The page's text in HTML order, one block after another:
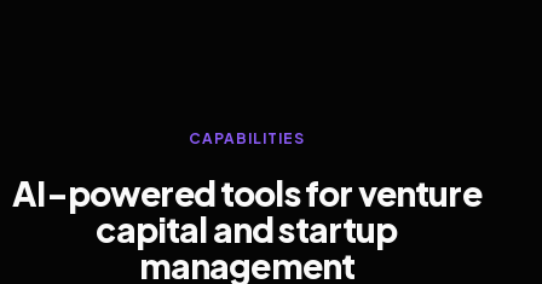
CAPABILITIES
AI-powered tools for venture
capital and startup
management